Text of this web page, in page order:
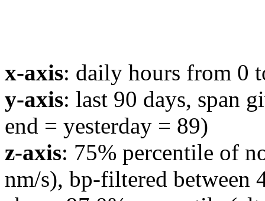
x-axis: daily hours from 0
y-axis: last 90 days, span
end = yesterday = 89)
z-axis: 75% percentile of
nm/s), bp-filtered between